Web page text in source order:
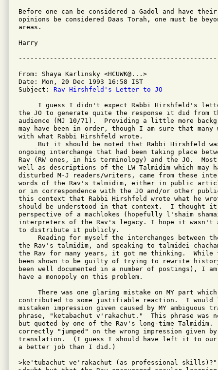
Before one can be considered a Gadol and have
opinions be considered Daas Torah, one must be
areas.
Harry
From: Shaya Karlinsky <HCUWK@...>
Date: Mon, 20 Dec 1993 16:58 IST
Subject: Rav Hirshfeld's Letter to JO
I guess I didn't expect Rabbi Hirshfeld's
the JO to generate quite the response it did from
audience (MJ 10/71).  Providing a little more
may have been in order, though I am sure that
with what Rabbi Hirshfeld wrote.
But it should be noted that Rabbi Hirshfeld
ongoing interchange that had been taking place
Rav (RW ones, in his terminology) and the JO.
well as descriptions of the LW Talmidim which
disturbed M-J readers/writers, came from these
words of the Rav's talmidim, either in public
or in correspondence with the JO and/or other
this context that Rabbi Hirshfeld wrote what he
should be understood in that context.  I thought it
perspective of a machlokes (hopefully l'shaim
interpreters of the Rav's legacy. I hope it wasn't
to distribute it publicly.
Reading for myself the interchanges between
the Rav's talmidim, and speaking to talmidei
the Rav for many years, it got me thinking.  While
been shown to be guilty of trying to rewrite
been well documented in a number of postings), I
have a monopoly on this problem.
There was one glaring mistake on MY part
contributed to some justifiable reaction.  I
mistaken impression given caused by MY ambiguous
phrase, "ketabachut v'rakachut."  This phrase was
but quoted by one of the Rav's long-time Talmidim.
correctly "jumped" on the wrong impression given
translation.  (I guess I should have left it to our
a better job than I did.)
>ke'tubachut ve'rakachut (as professional